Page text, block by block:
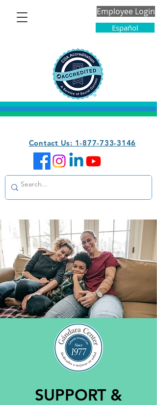
Contact Us: 1-877-733-3146
Employee Login
Español
SUPPORT &